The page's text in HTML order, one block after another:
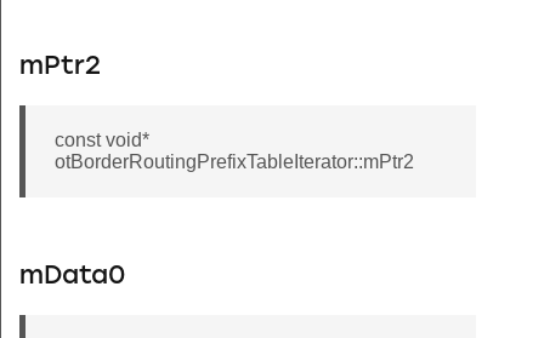
mPtr2
const void*
otBorderRoutingPrefixTableIterator::mPtr2
mData0